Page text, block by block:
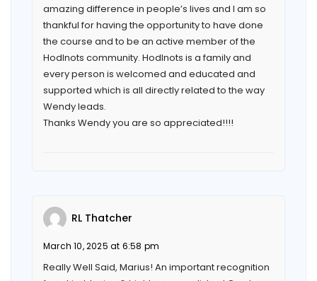
amazing difference in people’s lives and I am so
thankful for having the opportunity to have done
the course and to be an active member of the
Hodlnots community. Hodlnots is a family and
every person is welcomed and educated and
supported which is all directly related to the way
Wendy leads.
Thanks Wendy you are so appreciated!!!!
RL Thatcher
March 10, 2025 at 6:58 pm
Really Well Said, Marius! An important recognition